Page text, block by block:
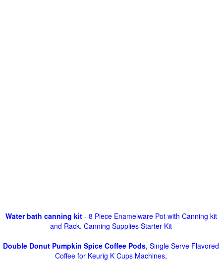
Water bath canning kit- 8 Piece Enamelware Pot with Canning kit
and Rack. Canning Supplies Starter Kit
Double Donut Pumpkin Spice Coffee Pods, Single Serve Flavored
Coffee for Keurig K Cups Machines,